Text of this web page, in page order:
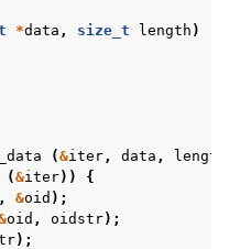
*data , size_t length )
(&iter, data , length
(&iter))
{
, &oid );
oid , oidstr);
);